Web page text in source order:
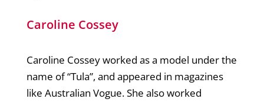
Caroline Cossey
Caroline Cossey worked as a model under the
name of “Tula”, and appeared in magazines
like Australian Vogue. She also worked